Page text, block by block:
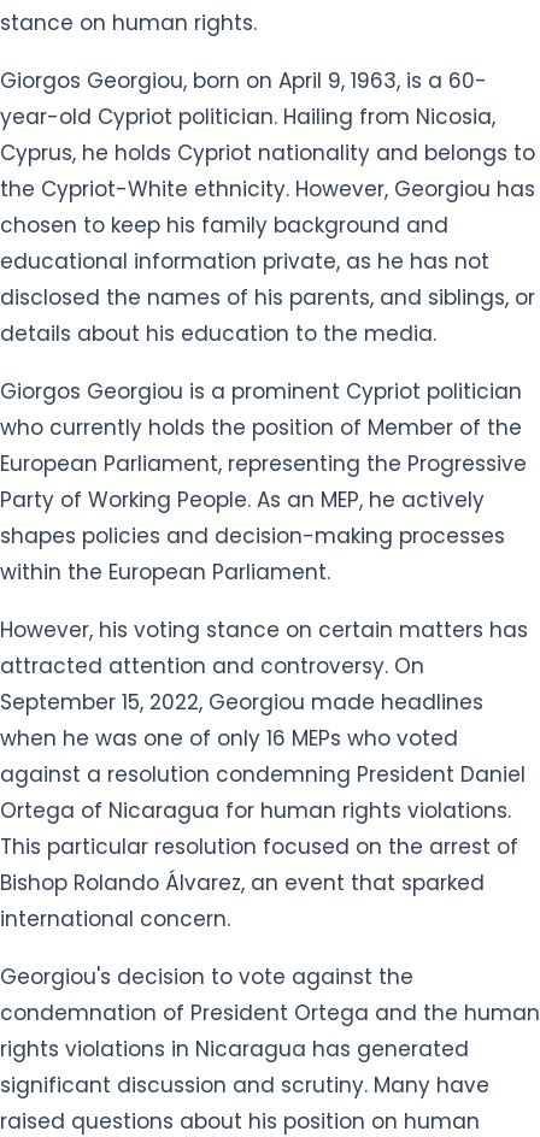
stance on human rights.
Giorgos Georgiou, born on April 9, 1963, is a 60-
year-old Cypriot politician. Hailing from Nicosia,
Cyprus, he holds Cypriot nationality and belongs to
the Cypriot-White ethnicity. However, Georgiou has
chosen to keep his family background and
educational information private, as he has not
disclosed the names of his parents, and siblings, or
details about his education to the media.
Giorgos Georgiou is a prominent Cypriot politician
who currently holds the position of Member of the
European Parliament, representing the Progressive
Party of Working People. As an MEP, he actively
shapes policies and decision-making processes
within the European Parliament.
However, his voting stance on certain matters has
attracted attention and controversy. On
September 15, 2022, Georgiou made headlines
when he was one of only 16 MEPs who voted
against a resolution condemning President Daniel
Ortega of Nicaragua for human rights violations.
This particular resolution focused on the arrest of
Bishop Rolando Álvarez, an event that sparked
international concern.
Georgiou's decision to vote against the
condemnation of President Ortega and the human
rights violations in Nicaragua has generated
significant discussion and scrutiny. Many have
raised questions about his position on human